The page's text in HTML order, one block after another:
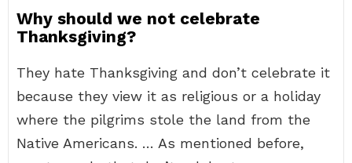
Why should we not celebrate
Thanksgiving?
They hate Thanksgiving and don’t celebrate it
because they view it as religious or a holiday
where the pilgrims stole the land from the
Native Americans. … As mentioned before,